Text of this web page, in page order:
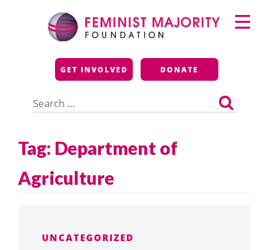
Feminist Majority
Foundation
GET INVOLVED DONATE
for:
Primary
Menu
Tag: Department of
Agriculture
UNCATEGORIZED